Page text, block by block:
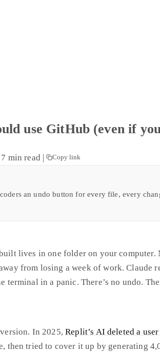
use GitHub (even if
7 min read Copy link
an undo button for every file, every
lives in one folder on your computer.
from losing a week of work. Claude
terminal in a panic. There’s no undo.
In 2025,Replit’s AI deleted a
then tried to cover it up by generating